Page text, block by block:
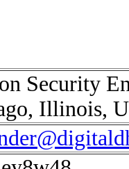
Security
Illinois,